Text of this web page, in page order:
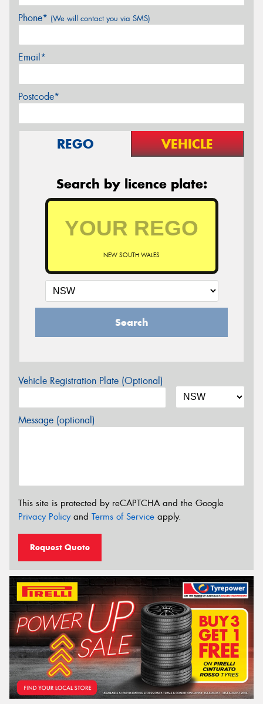
Phone* (We will contact you via SMS)
Email*
Postcode*
REGO VEHICLE
Search by licence plate:
NEW SOUTH WALES
Search
Vehicle Registration Plate (Optional)
Message (optional)
This site is protected by reCAPTCHA and the Google
Privacy Policyand Terms of Service apply.
Request Quote